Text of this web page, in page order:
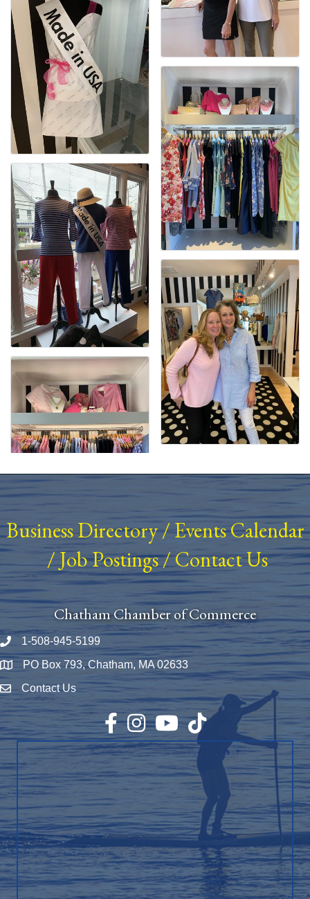
Business Directory/ Events Calendar
/Job Postings/Contact Us
Chatham Chamber of Commerce
Phone number
1-508-945-5199
Map PO Box 793, Chatham, MA 02633
Envelope Icon
Contact Us
Facebook
InstagramYouTubeTikTok